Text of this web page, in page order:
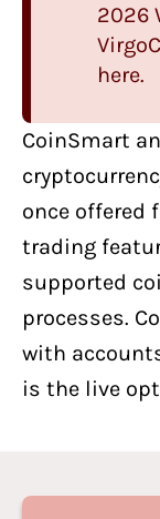
2026
here.
CoinSmart
once offered
trading
supported
processes.
with
is the live